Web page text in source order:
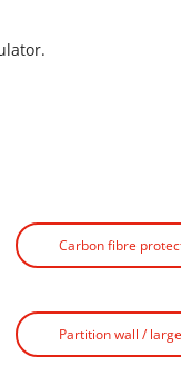
Carbon fibre
Partition wall /